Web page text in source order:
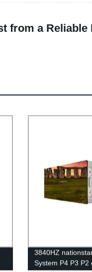
from a Reliable
3840HZ
System P4 P3